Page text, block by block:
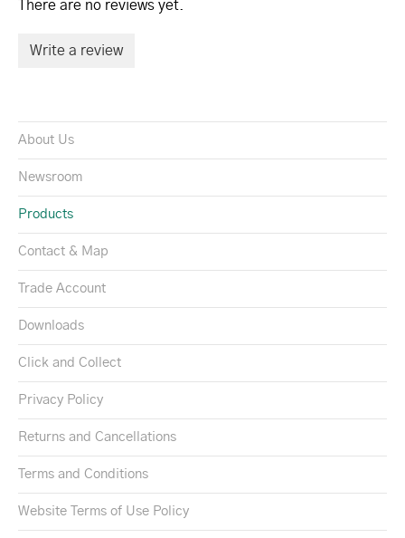
There are no reviews yet.
Write a review
About Us
Newsroom
Products
Contact & Map
Trade Account
Downloads
Click and Collect
Privacy Policy
Returns and Cancellations
Terms and Conditions
Website Terms of Use Policy